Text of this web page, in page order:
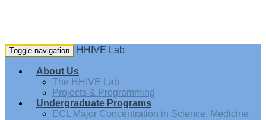
Toggle navigation HHIVE Lab
About Us
The HHIVE Lab
Projects & Programming
Undergraduate Programs
ECL Major Concentration in Science, Medicine